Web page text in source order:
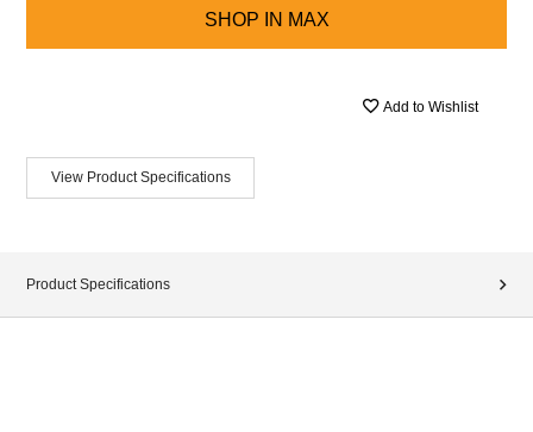
SHOP IN MAX
Add to Wishlist
View Product Specifications
Product Specifications